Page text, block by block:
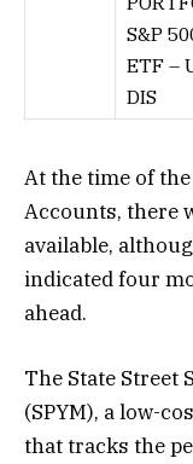
S&P
ETF –
DIS
At the time of
Accounts, there
available,
indicated four
ahead.
The State Street
(SPYM), a low-
that tracks the